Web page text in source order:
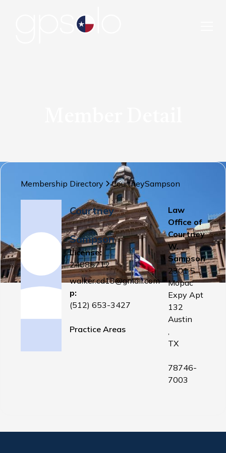
Membership Directory CourtneySampson
Courtney
Sampson
License:
24085712
walker.cd13@gmail.com
p:
(512) 653-3427
Practice Areas
Law
Office of
Courtney
W.
Sampson
2301 S
Mopac
Expy Apt
132
Austin
,
TX
78746-
7003